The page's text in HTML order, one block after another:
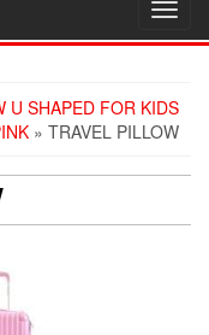
U SHAPED FOR KIDS
» TRAVEL PILLOW